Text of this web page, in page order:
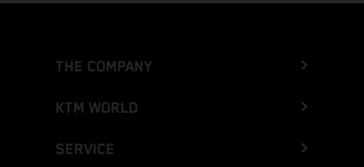
THE COMPANY
KTM WORLD
SERVICE